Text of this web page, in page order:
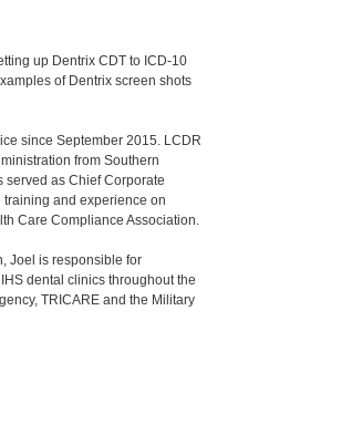
up Dentrix CDT to ICD-10
of Dentrix screen shots
since September 2015. LCDR
from Southern
served as Chief Corporate
and experience on
Care Compliance Association.
Joel is responsible for
dental clinics throughout the
TRICARE and the Military